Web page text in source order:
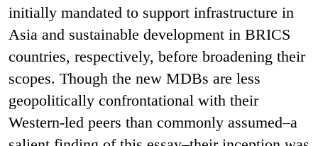
initially mandated to support infrastructure in
Asia and sustainable development in BRICS
countries, respectively, before broadening their
scopes. Though the new MDBs are less
geopolitically confrontational with their
Western-led peers than commonly assumed–a